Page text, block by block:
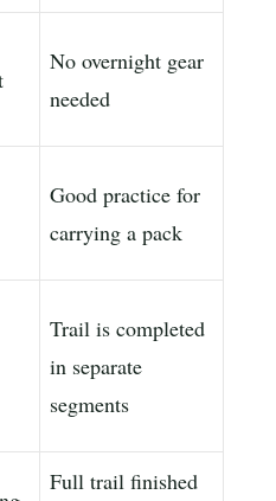
No overnight gear
needed
Good practice for
carrying a pack
Trail is completed
in separate
segments
Full trail finished